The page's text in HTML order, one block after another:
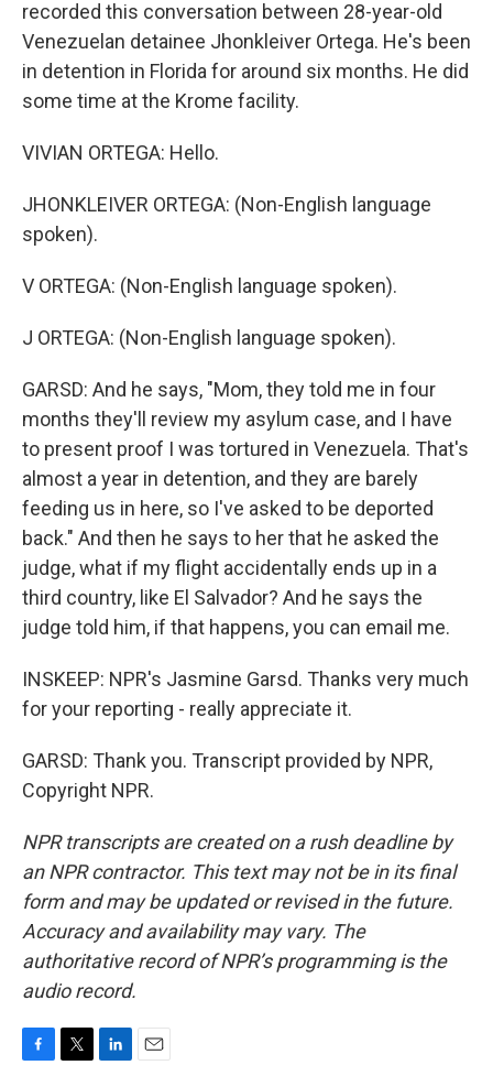
recorded this conversation between 28-year-old
Venezuelan detainee Jhonkleiver Ortega. He's been
in detention in Florida for around six months. He did
some time at the Krome facility.
VIVIAN ORTEGA: Hello.
JHONKLEIVER ORTEGA: (Non-English language
spoken).
V ORTEGA: (Non-English language spoken).
J ORTEGA: (Non-English language spoken).
GARSD: And he says, "Mom, they told me in four
months they'll review my asylum case, and I have
to present proof I was tortured in Venezuela. That's
almost a year in detention, and they are barely
feeding us in here, so I've asked to be deported
back." And then he says to her that he asked the
judge, what if my flight accidentally ends up in a
third country, like El Salvador? And he says the
judge told him, if that happens, you can email me.
INSKEEP: NPR's Jasmine Garsd. Thanks very much
for your reporting - really appreciate it.
GARSD: Thank you. Transcript provided by NPR,
Copyright NPR.
NPR transcripts are created on a rush deadline by
an NPR contractor. This text may not be in its final
form and may be updated or revised in the future.
Accuracy and availability may vary. The
authoritative record of NPR’s programming is the
audio record.